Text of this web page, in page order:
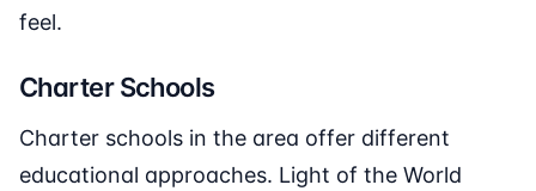
feel.
Charter Schools
Charter schools in the area offer different
educational approaches. Light of the World